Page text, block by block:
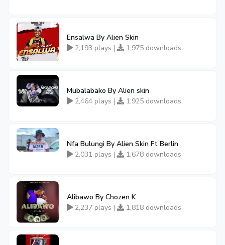
Ensalwa By Alien Skin
2,193 plays |
1,975 downloads
Mubalabako By Alien skin
2,464 plays |
1,925 downloads
Nfa Bulungi By Alien Skin Ft Berlin
2,031 plays |
1,678 downloads
Alibawo By Chozen K
2,237 plays |
1,818 downloads